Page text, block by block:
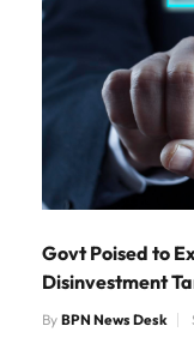
Govt Poised to
Disinvestment
By BPN News Desk